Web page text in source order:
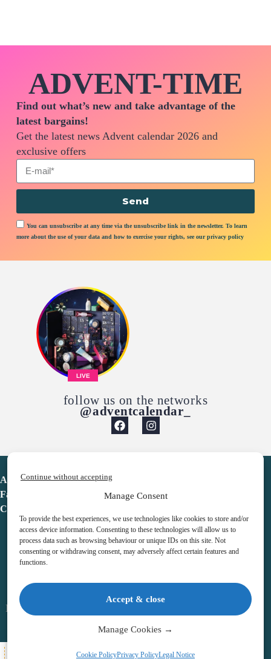
Manage Consent
To provide the best experiences, we use technologies like cookies to store and/or
access device information. Consenting to these technologies will allow us to
process data such as browsing behaviour or unique IDs on this site. Not
consenting or withdrawing consent, may adversely affect certain features and
functions.
Accept & close
Continue without accepting
Manage Cookies →
Cookie PolicyPrivacy PolicyLegal Notice
ADVENT-TIME
Find out what’s new and take advantage of the
latest bargains!
Get the latest news Advent calendar 2026 and
exclusive offers
You can unsubscribe at any time via the unsubscribe link in the newsletter. To learn
more about the use of your data and how to exercise your rights, see our privacy policy
Send
LIVE
follow us on the networks
@adventcalendar_
Advent Calendar
Favorites
Contact
Legal notice
Terms & Conditions